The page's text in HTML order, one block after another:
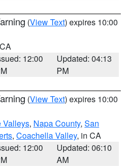
(View Text) expires 10:00
12:00
Updated: 04:13
PM
(View Text) expires 10:00
Valleys, Napa County, San
, Coachella Valley, in CA
12:00
Updated: 06:10
AM